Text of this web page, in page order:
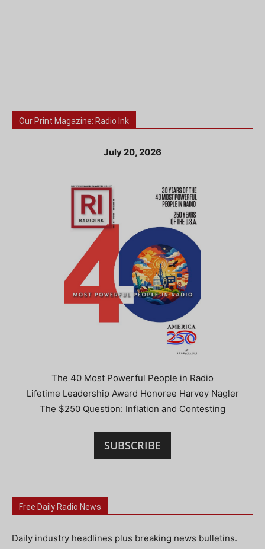
Our Print Magazine: Radio Ink
July 20, 2026
The 40 Most Powerful People in Radio
Lifetime Leadership Award Honoree Harvey Nagler
The $250 Question: Inflation and Contesting
SUBSCRIBE
Free Daily Radio News
Daily industry headlines plus breaking news bulletins.